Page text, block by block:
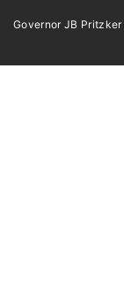
Governor JB Pritzker